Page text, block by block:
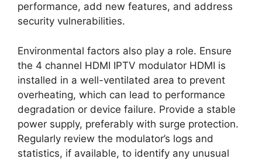
performance, add new features, and address
security vulnerabilities.
Environmental factors also play a role. Ensure
the 4 channel HDMI IPTV modulator HDMI is
installed in a well-ventilated area to prevent
overheating, which can lead to performance
degradation or device failure. Provide a stable
power supply, preferably with surge protection.
Regularly review the modulator’s logs and
statistics, if available, to identify any unusual